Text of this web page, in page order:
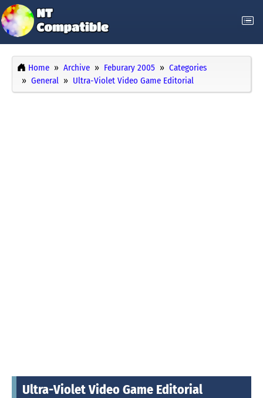
Home Archive Feburary 2005
Categories
General
Ultra-Violet Video Game Editorial
Ultra-Violet Video Game Editorial